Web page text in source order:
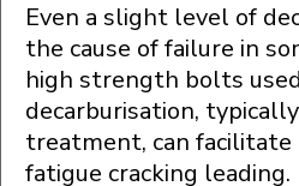
Even a slight level of
the cause of failure in
high strength bolts
decarburisation,
treatment, can
fatigue cracking leading.